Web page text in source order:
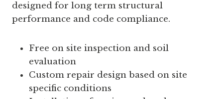
designed for long term structural
performance and code compliance.
Free on site inspection and soil
evaluation
Custom repair design based on site
specific conditions